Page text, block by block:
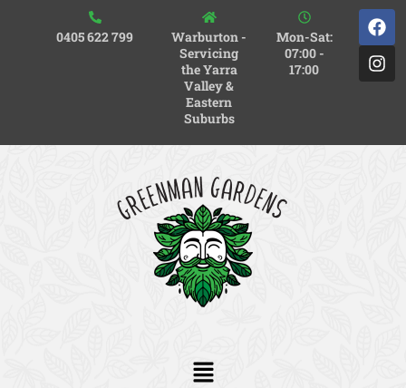
0405 622 799
Warburton -
Servicing
the Yarra
Valley &
Eastern
Suburbs
Mon-Sat:
07:00 -
17:00